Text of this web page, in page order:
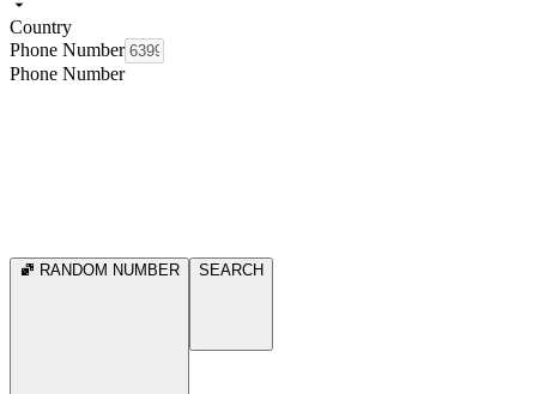
Country
Phone Number
Phone Number
RANDOM NUMBER SEARCH